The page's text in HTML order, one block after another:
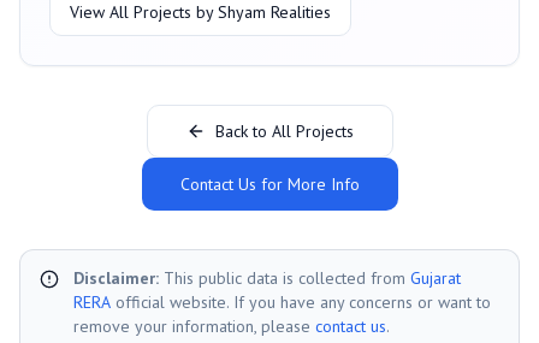
View All Projects byShyam Realities
Back to All Projects
Contact Us for More Info
Disclaimer: This public data is collected from Gujarat
RERA official website. If you have any concerns or want to
remove your information, please contact us.